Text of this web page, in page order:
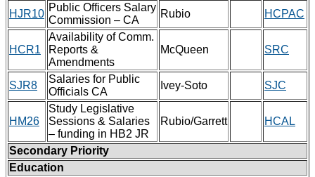
HJR10
Public Officers Salary
Commission – CA
Rubio HCPAC
HCR1
Availability of Comm.
Reports &
Amendments
McQueen SRC
SJR8
Salaries for Public
Officials CA
Ivey-Soto SJC
HM26
Study Legislative
Sessions & Salaries
– funding in HB2 JR
Rubio/Garrett HCAL
Secondary Priority
Education